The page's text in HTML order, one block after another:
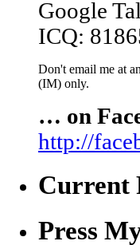
Google
ICQ:
Don't email me at
(IM) only.
… on
http://
Current
Press